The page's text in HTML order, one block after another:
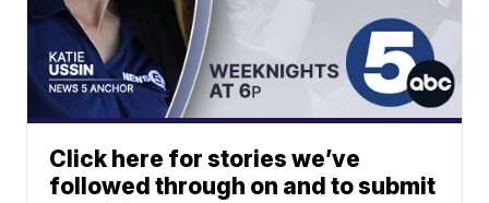
Click here for stories we’ve
followed through on and to submit